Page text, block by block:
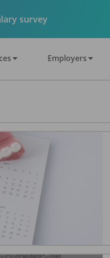
survey
Employers